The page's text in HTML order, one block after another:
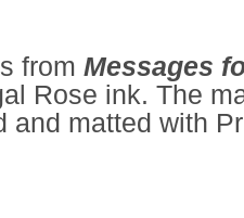
from Messages
Rose ink. The
and matted with